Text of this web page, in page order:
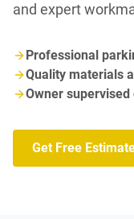
and expert
Professional
Quality materials
Owner
Get Free